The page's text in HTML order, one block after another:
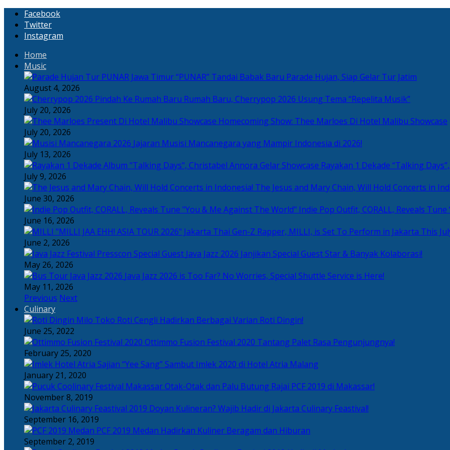
Facebook
Twitter
Instagram
Home
Music
“PUNAR” Tandai Babak Baru Parade Hujan, Siap Gelar Tur Jatim
August 4, 2026
Rumah Baru, Cherrypop 2026 Usung Tema “Repelita Musik”
July 20, 2026
Homecoming Show: Thee Marloes Di Hotel Malibu Showcase
July 20, 2026
Jajaran Musisi Mancanegara yang Mampir Indonesia di 2026!
July 13, 2026
Rayakan 1 Dekade “Talking
July 9, 2026
The Jesus and Mary Chain, Will Hold Concerts in
June 30, 2026
Indie Pop Outfit, CORALL, Reveals
June 16, 2026
Thai Gen-Z Rapper, MILLI, is Set To Perform in Jakarta This
June 2, 2026
Java Jazz 2026 Janjikan Special Guest Star & Banyak Kolaborasi!
May 26, 2026
Java Jazz 2026 is Too Far? No Worries, Special Shuttle Service is Here!
May 11, 2026
Previous Next
Culinary
Toko Roti Cengli Hadirkan Berbagai Varian Roti Dingin!
June 25, 2022
Ottimmo Fusion Festival 2020 Tantang Palet Rasa Pengunjungnya!
February 25, 2020
Sajian “Yee Sang” Sambut Imlek 2020 di Hotel Atria Malang
January 21, 2020
Otak-Otak dan Palu Butung Rajai PCF 2019 di Makassar!
November 8, 2019
Doyan Kulineran? Wajib Hadir di Jakarta Culinary Feastival!
September 16, 2019
PCF 2019 Medan Hadirkan Kuliner Beragam dan Hiburan
September 2, 2019